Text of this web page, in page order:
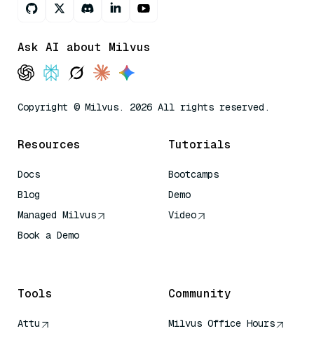
Ask AI about Milvus
Copyright © Milvus. 2026 All rights reserved.
Resources
Docs
Blog
Managed Milvus
Book a Demo
Tutorials
Bootcamps
Demo
Video
Tools
Attu
Community
Milvus Office Hours